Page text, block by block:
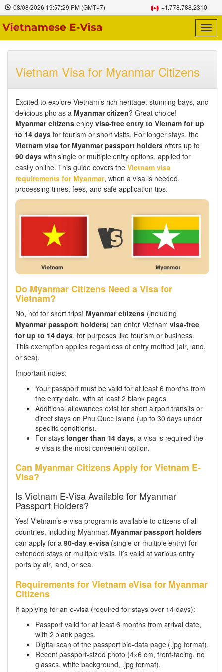
08/08/2026 19:57:30 PM (GMT+7) +1.778.788.2310
Vietnam Visa for Myanmar Citizens
Excited to explore Vietnam’s rich heritage, stunning bays, and
delicious pho as a Myanmar citizen? Great choice!
Myanmar citizens enjoy visa-free entry to Vietnam for up
to 14 days for tourism or short visits. For longer stays, the
Vietnam visa for Myanmar passport holders offers up to
90 days with single or multiple entry options, applied for
easily online. This guide covers the Vietnam visa
requirements for Myanmar, when a visa is needed,
processing times, fees, and safe application tips.
Do Myanmar Citizens Need a Visa for
Vietnam?
No, not for short trips! Myanmar citizens (including
Myanmar passport holders) can enter Vietnam visa-free
for up to 14 days, for purposes like tourism or business.
This exemption applies regardless of entry method (air, land,
or sea).
Important notes:
Your passport must be valid for at least 6 months from
the entry date, with at least 2 blank pages.
Additional allowances exist for short airport transits or
direct stays on Phu Quoc Island (up to 30 days under
specific conditions).
For stays longer than 14 days, a visa is required the
e-visa is the most convenient option.
Can Myanmar Citizens Apply for Vietnam E-
Visa?
Is Vietnam E-Visa Available for Myanmar
Passport Holders?
Yes! Vietnam’s e-visa program is available to citizens of all
countries, including Myanmar. Myanmar passport holders
can apply for a 90-day e-visa (single or multiple entry) for
extended stays or multiple visits. It’s valid at various entry
ports by air, land, or sea.
Requirements for Vietnam eVisa for Myanmar
Citizens
If applying for an e-visa (required for stays over 14 days):
Passport valid for at least 6 months from arrival date,
with 2 blank pages.
Digital scan of the passport bio-data page (.jpg format).
Recent passport-sized photo (4×6 cm, front-facing, no
glasses, white background, .jpg format).